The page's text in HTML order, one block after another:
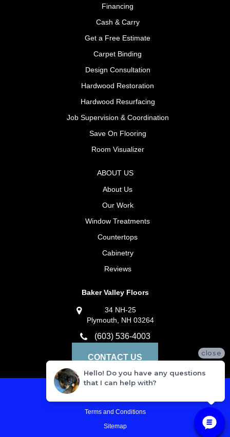
Financing
Cash & Carry
Get a Free Estimate
Carpet Binding
Design Consultation
Hardwood Restoration
Hardwood Resurfacing
Job Supervision & Coordination
Save On Flooring
Room Visualizer
ABOUT US
About Us
Our Work
Window Treatments
Countertops
Cabinetry
Reviews
Baker Valley Floors
34 NH-25
Plymouth, NH 03264
(603) 536-4003
CONTACT US
Terms and Conditions
Sitemap
close
Hello! Do you have any questions
that I can help with?